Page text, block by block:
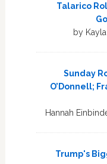
Talarico
by
Sunday
O’Donnell;
Hannah
Trump's